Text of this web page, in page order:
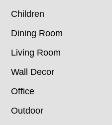
Children
Dining Room
Living Room
Wall Decor
Office
Outdoor